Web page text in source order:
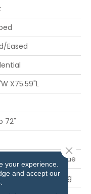
Eased
X75.59"L
72"
Or Below Grade
Nail/Staple/Floating
your experience.
and accept our
Close